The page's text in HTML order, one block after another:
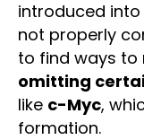
introduced
not properly
to find ways to
omitting
like c-Myc,
formation.